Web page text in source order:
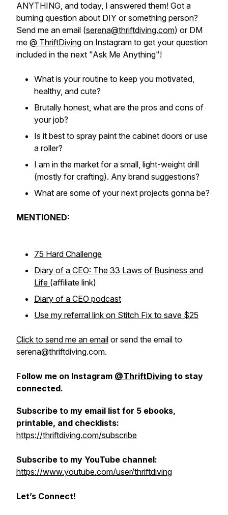
ANYTHING, and today, I answered them! Got a
burning question about DIY or something person?
Send me an email (serena@thriftdiving.com) or DM
me @ ThriftDiving on Instagram to get your question
included in the next "Ask Me Anything"!
What is your routine to keep you motivated,
healthy, and cute?
Brutally honest, what are the pros and cons of
your job?
Is it best to spray paint the cabinet doors or use
a roller?
I am in the market for a small, light-weight drill
(mostly for crafting). Any brand suggestions?
What are some of your next projects gonna be?
MENTIONED:
75 Hard Challenge
Diary of a CEO: The 33 Laws of Business and
Life (affiliate link)
Diary of a CEO podcast
Use my referral link on Stitch Fix to save $25
Click to send me an email or send the email to
serena@thriftdiving.com.
Follow me on Instagram @ThriftDiving to stay
connected.
Subscribe to my email list for 5 ebooks,
printable, and checklists:
https://thriftdiving.com/subscribe
Subscribe to my YouTube channel:
https://www.youtube.com/user/thriftdiving
Let’s Connect!